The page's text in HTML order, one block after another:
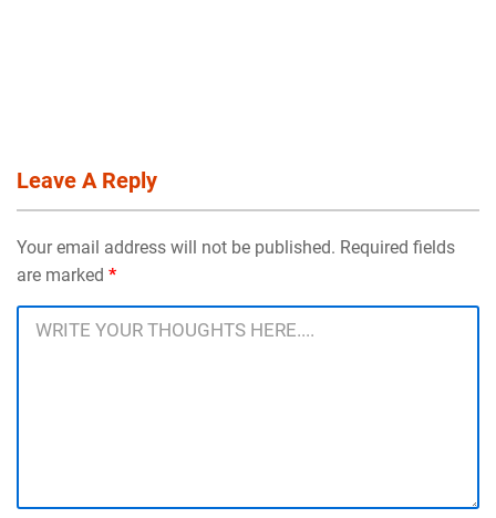
Leave A Reply
Your email address will not be published. Required fields
are marked *